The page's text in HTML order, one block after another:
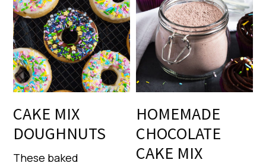
CAKE MIX
DOUGHNUTS
These baked
HOMEMADE
CHOCOLATE
CAKE MIX